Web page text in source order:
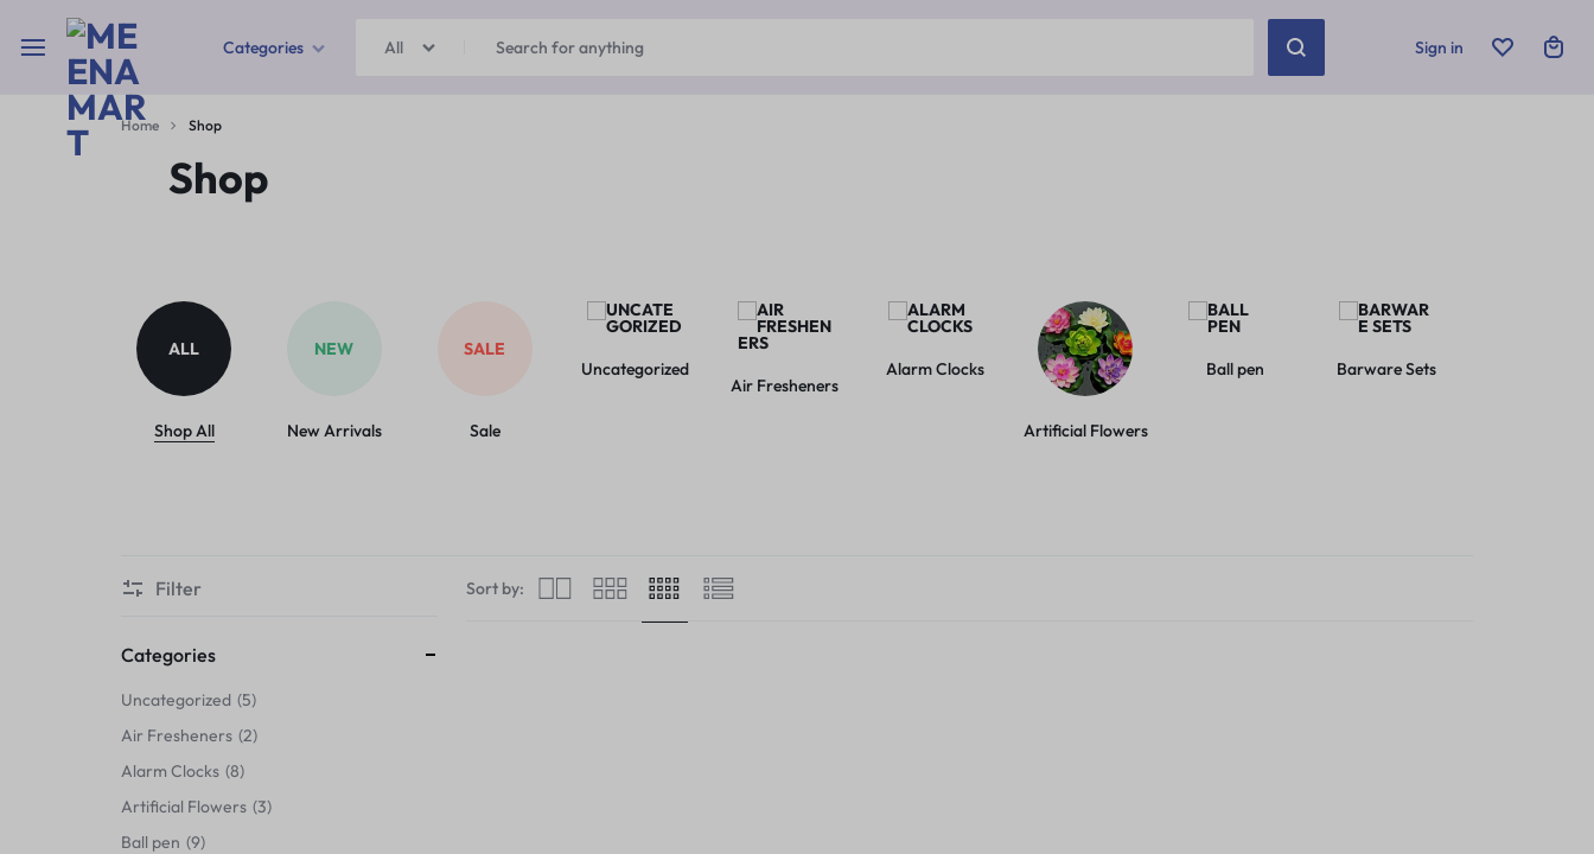
MEENAMART
Categories
Kitchen Storage & Containers
Ball pen
Barware Sets
Grip Strengtheners
Pop Fidget Toys
All Sign in
Home Shop
Shop
ALL
Shop All
NEW
New Arrivals
SALE
Sale
Uncategorized
Air Fresheners
Alarm Clocks
Artificial Flowers
Ball pen Barware Sets
Sort by:
Filter
Categories
Uncategorized 5
Air Fresheners 2
Alarm Clocks 8
Artificial Flowers 3
Ball pen 9